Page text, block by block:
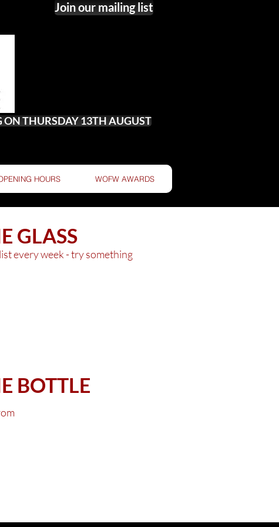
Join our mailing list
ON THURSDAY 13TH AUGUST
HOURS WOFW AWARDS
GLASS
every week - try something
BOTTLE